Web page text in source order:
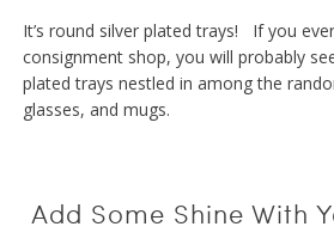
It’s round silver plated trays! If you
consignment shop, you will probably
plated trays nestled in among the
glasses, and mugs.
Add Some Shine With